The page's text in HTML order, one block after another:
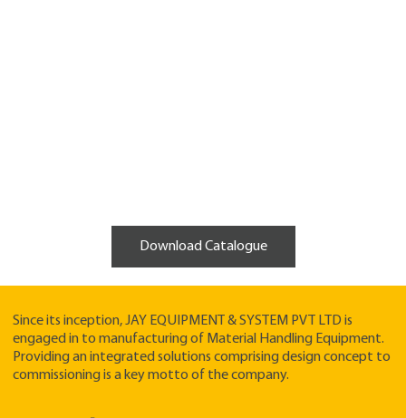
Download Catalogue
Since its inception, JAY EQUIPMENT & SYSTEM PVT LTD is
engaged in to manufacturing of Material Handling Equipment.
Providing an integrated solutions comprising design concept to
commissioning is a key motto of the company.​